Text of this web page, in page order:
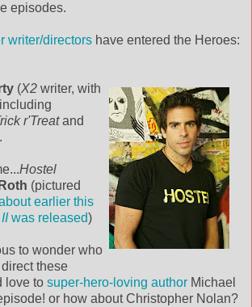
episodes.
writer/directors have entered the Heroes:
(X2 writer, with
r'Treatand
Hostel
(pictured
about earlier this
was released)
to wonder who
these
love to super-hero-loving author Michael
or how about Christopher Nolan?